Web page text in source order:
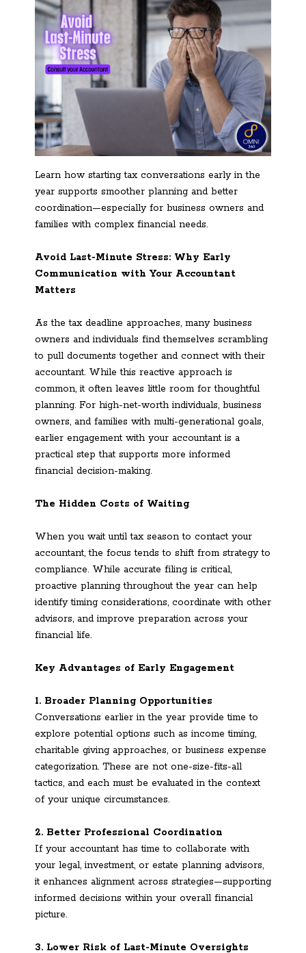
Learn how starting tax conversations early in the
year supports smoother planning and better
coordination—especially for business owners and
families with complex financial needs.
Avoid Last-Minute Stress: Why Early
Communication with Your Accountant
Matters
As the tax deadline approaches, many business
owners and individuals find themselves scrambling
to pull documents together and connect with their
accountant. While this reactive approach is
common, it often leaves little room for thoughtful
planning. For high-net-worth individuals, business
owners, and families with multi-generational goals,
earlier engagement with your accountant is a
practical step that supports more informed
financial decision-making.
The Hidden Costs of Waiting
When you wait until tax season to contact your
accountant, the focus tends to shift from strategy to
compliance. While accurate filing is critical,
proactive planning throughout the year can help
identify timing considerations, coordinate with other
advisors, and improve preparation across your
financial life.
Key Advantages of Early Engagement
1. Broader Planning Opportunities
Conversations earlier in the year provide time to
explore potential options such as income timing,
charitable giving approaches, or business expense
categorization. These are not one-size-fits-all
tactics, and each must be evaluated in the context
of your unique circumstances.
2. Better Professional Coordination
If your accountant has time to collaborate with
your legal, investment, or estate planning advisors,
it enhances alignment across strategies—supporting
informed decisions within your overall financial
picture.
3. Lower Risk of Last-Minute Oversights